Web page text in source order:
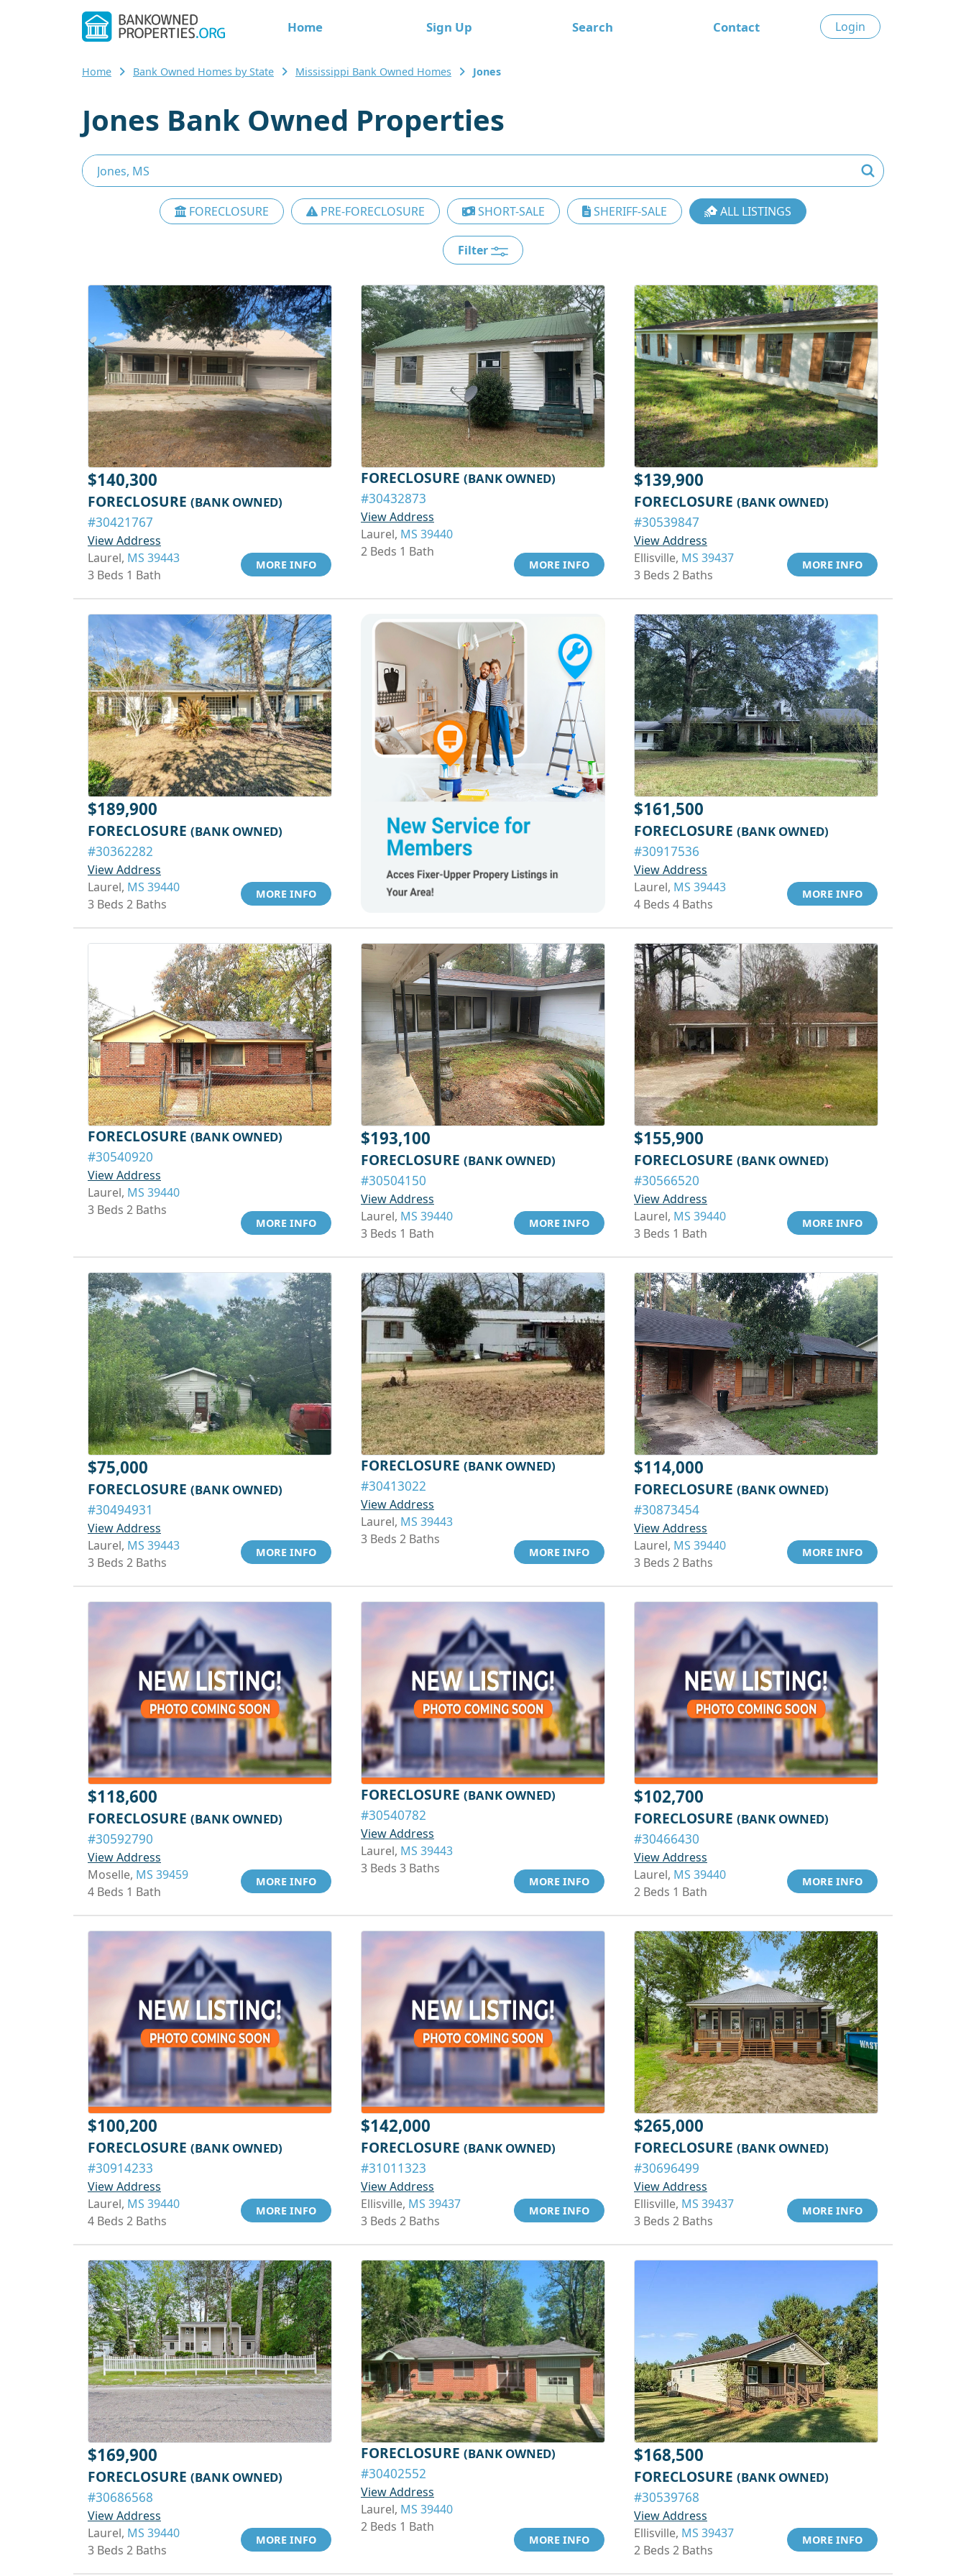
Home Sign Up Search Contact Login
Home Bank Owned Homes by State Mississippi Bank Owned Homes Jones
Jones Bank Owned Properties
FORECLOSURE PRE-FORECLOSURE SHORT-SALE SHERIFF-SALE ALL LISTINGS
Filter
$140,300
FORECLOSURE (BANK OWNED)
#30421767
View Address
Laurel, MS 39443
3 Beds 1 Bath
MORE INFO
FORECLOSURE (BANK OWNED)
#30432873
View Address
Laurel, MS 39440
2 Beds 1 Bath
MORE INFO
$139,900
FORECLOSURE (BANK OWNED)
#30539847
View Address
Ellisville, MS 39437
3 Beds 2 Baths
MORE INFO
$189,900
FORECLOSURE (BANK OWNED)
#30362282
View Address
Laurel, MS 39440
3 Beds 2 Baths
MORE INFO
$161,500
FORECLOSURE (BANK OWNED)
#30917536
View Address
Laurel, MS 39443
4 Beds 4 Baths
MORE INFO
FORECLOSURE (BANK OWNED)
#30540920
View Address
Laurel, MS 39440
3 Beds 2 Baths
MORE INFO
$193,100
FORECLOSURE (BANK OWNED)
#30504150
View Address
Laurel, MS 39440
3 Beds 1 Bath
MORE INFO
$155,900
FORECLOSURE (BANK OWNED)
#30566520
View Address
Laurel, MS 39440
3 Beds 1 Bath
MORE INFO
$75,000
FORECLOSURE (BANK OWNED)
#30494931
View Address
Laurel, MS 39443
3 Beds 2 Baths
MORE INFO
FORECLOSURE (BANK OWNED)
#30413022
View Address
Laurel, MS 39443
3 Beds 2 Baths
MORE INFO
$114,000
FORECLOSURE (BANK OWNED)
#30873454
View Address
Laurel, MS 39440
3 Beds 2 Baths
MORE INFO
$118,600
FORECLOSURE (BANK OWNED)
#30592790
View Address
Moselle, MS 39459
4 Beds 1 Bath
MORE INFO
FORECLOSURE (BANK OWNED)
#30540782
View Address
Laurel, MS 39443
3 Beds 3 Baths
MORE INFO
$102,700
FORECLOSURE (BANK OWNED)
#30466430
View Address
Laurel, MS 39440
2 Beds 1 Bath
MORE INFO
$100,200
FORECLOSURE (BANK OWNED)
#30914233
View Address
Laurel, MS 39440
4 Beds 2 Baths
MORE INFO
$142,000
FORECLOSURE (BANK OWNED)
#31011323
View Address
Ellisville, MS 39437
3 Beds 2 Baths
MORE INFO
$265,000
FORECLOSURE (BANK OWNED)
#30696499
View Address
Ellisville, MS 39437
3 Beds 2 Baths
MORE INFO
$169,900
FORECLOSURE (BANK OWNED)
#30686568
View Address
Laurel, MS 39440
3 Beds 2 Baths
MORE INFO
FORECLOSURE (BANK OWNED)
#30402552
View Address
Laurel, MS 39440
2 Beds 1 Bath
MORE INFO
$168,500
FORECLOSURE (BANK OWNED)
#30539768
View Address
Ellisville, MS 39437
2 Beds 2 Baths
MORE INFO